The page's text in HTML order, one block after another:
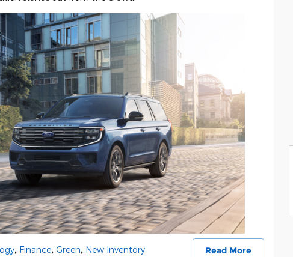
Read More
, Finance, Green, New Inventory